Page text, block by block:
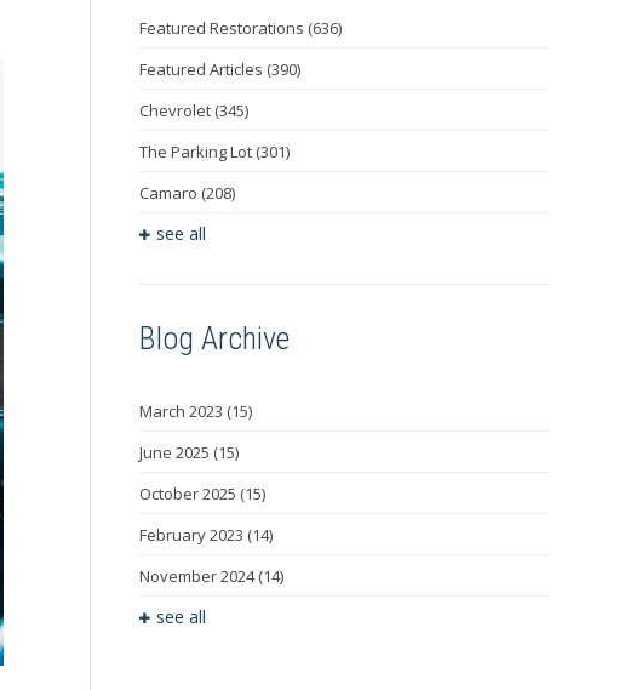
Featured Restorations (636)
Featured Articles (390)
Chevrolet (345)
The Parking Lot (301)
Camaro (208)
see all
Blog Archive
March 2023 (15)
June 2025 (15)
October 2025 (15)
February 2023 (14)
November 2024(14)
see all